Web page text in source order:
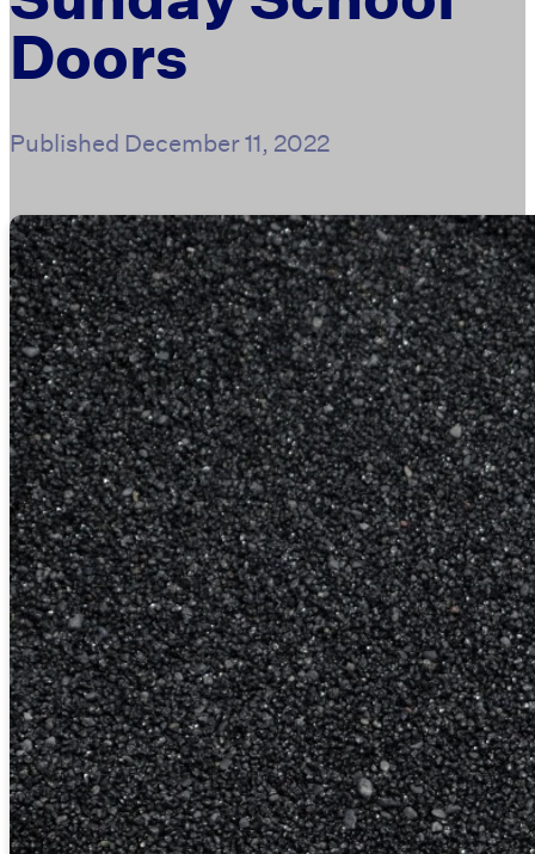
Doors
Published December 11, 2022